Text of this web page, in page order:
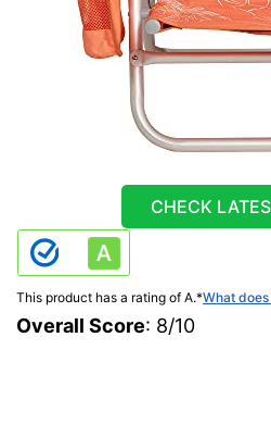
CHECK
This product has a rating of A.*What
Overall Score: 8/10